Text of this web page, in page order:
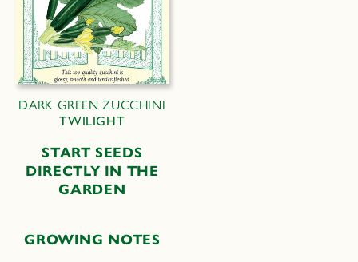
DARK GREEN ZUCCHINI
TWILIGHT
START SEEDS
DIRECTLY IN THE
GARDEN
GROWING NOTES